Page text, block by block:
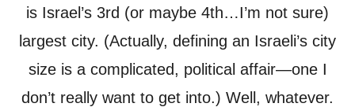
is Israel’s 3rd (or maybe 4th…I’m not sure)
largest city. (Actually, defining an Israeli’s city
size is a complicated, political affair—one I
don’t really want to get into.) Well, whatever.